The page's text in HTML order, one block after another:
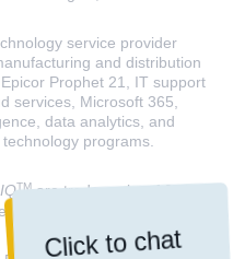
Click to chat
service provider
and distribution
Prophet 21, IT support
services, Microsoft 365,
data analytics, and
programs.
TMare trademarks of 2W
INC.